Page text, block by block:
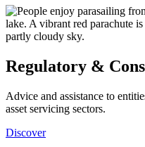
Regulatory &
Advice and assistance to
asset servicing sectors.
Discover